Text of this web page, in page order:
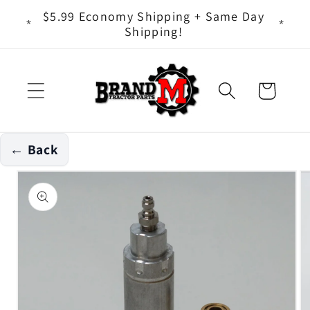
Skip to
content
- It
$5.99 Economy Shipping + Same Day
Shipping!
Cart
← Back
Skip to
product
information